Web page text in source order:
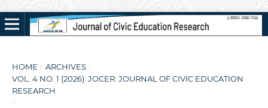
HOME / ARCHIVES /
VOL. 4 NO. 1 (2026): JOCER: JOURNAL OF CIVIC EDUCATION
RESEARCH
/